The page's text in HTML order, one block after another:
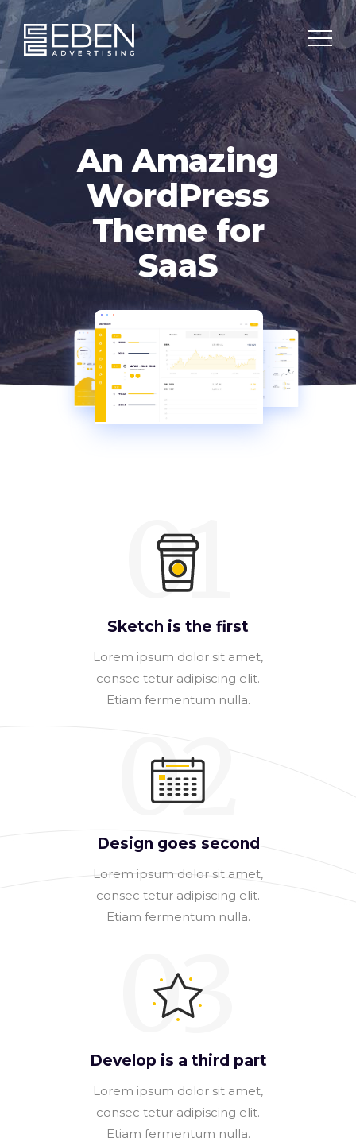
An Amazing
WordPress
Theme for
SaaS
Sketch is the first
01
Lorem ipsum dolor sit amet,
consec tetur adipiscing elit.
Etiam fermentum nulla.
Design goes second
02
Lorem ipsum dolor sit amet,
consec tetur adipiscing elit.
Etiam fermentum nulla.
Develop is a third part
03
Lorem ipsum dolor sit amet,
consec tetur adipiscing elit.
Etiam fermentum nulla.